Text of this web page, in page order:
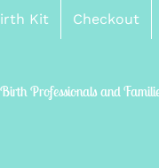
Kit Checkout
Professionals and